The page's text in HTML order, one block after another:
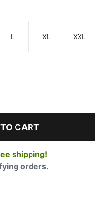
Size
L
Size
XL
Size
XXL
CART
shipping!
orders.